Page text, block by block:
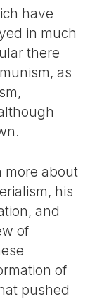
have
in much
there
as
more about
his
and
of
of
pushed